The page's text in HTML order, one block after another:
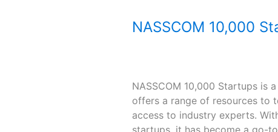
NASSCOM 10,000
NASSCOM 10,000 Startups is
offers a range of resources to
access to industry experts.